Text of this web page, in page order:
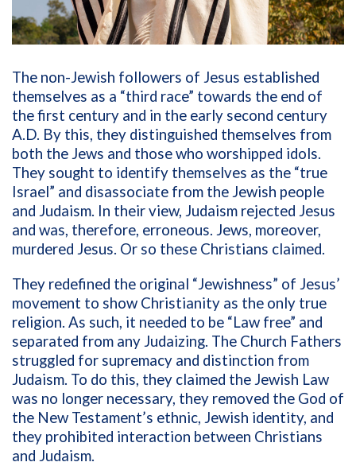
The non-Jewish followers of Jesus established
themselves as a “third race” towards the end of
the first century and in the early second century
A.D. By this, they distinguished themselves from
both the Jews and those who worshipped idols.
They sought to identify themselves as the “true
Israel” and disassociate from the Jewish people
and Judaism. In their view, Judaism rejected Jesus
and was, therefore, erroneous. Jews, moreover,
murdered Jesus. Or so these Christians claimed.
They redefined the original “Jewishness” of Jesus’
movement to show Christianity as the only true
religion. As such, it needed to be “Law free” and
separated from any Judaizing. The Church Fathers
struggled for supremacy and distinction from
Judaism. To do this, they claimed the Jewish Law
was no longer necessary, they removed the God of
the New Testament’s ethnic, Jewish identity, and
they prohibited interaction between Christians
and Judaism.